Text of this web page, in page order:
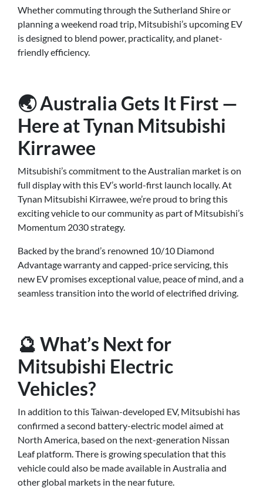
Whether commuting through the Sutherland Shire or
planning a weekend road trip, Mitsubishi’s upcoming EV
is designed to blend power, practicality, and planet-
friendly efficiency.
🌏 Australia Gets It First —
Here at Tynan Mitsubishi
Kirrawee
Mitsubishi’s commitment to the Australian market is on
full display with this EV’s world-first launch locally. At
Tynan Mitsubishi Kirrawee, we’re proud to bring this
exciting vehicle to our community as part of Mitsubishi’s
Momentum 2030 strategy.
Backed by the brand’s renowned 10/10 Diamond
Advantage warranty and capped-price servicing, this
new EV promises exceptional value, peace of mind, and a
seamless transition into the world of electrified driving.
🔮 What’s Next for
Mitsubishi Electric
Vehicles?
In addition to this Taiwan-developed EV, Mitsubishi has
confirmed a second battery-electric model aimed at
North America, based on the next-generation Nissan
Leaf platform. There is growing speculation that this
vehicle could also be made available in Australia and
other global markets in the near future.